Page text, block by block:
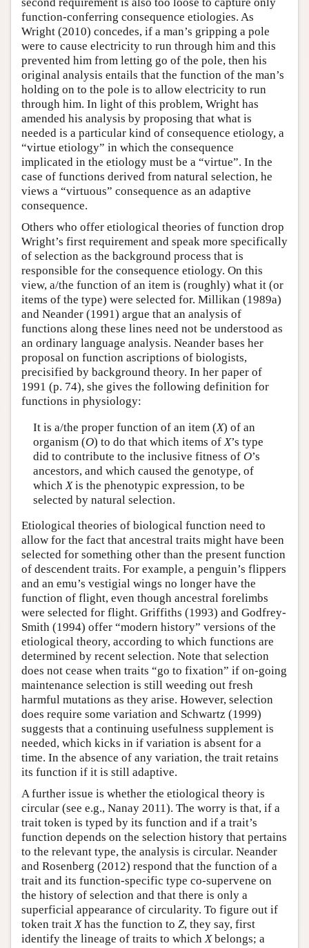
function-conferring consequence etiologies. As
Wright (2010) concedes, if a man’s gripping a pole
were to cause electricity to run through him and this
prevented him from letting go of the pole, then his
original analysis entails that the function of the man’s
holding on to the pole is to allow electricity to run
through him. In light of this problem, Wright has
amended his analysis by proposing that what is
needed is a particular kind of consequence etiology, a
“virtue etiology” in which the consequence
implicated in the etiology must be a “virtue”. In the
case of functions derived from natural selection, he
views a “virtuous” consequence as an adaptive
consequence.
Others who offer etiological theories of function drop
Wright’s first requirement and speak more specifically
of selection as the background process that is
responsible for the consequence etiology. On this
view, a/the function of an item is (roughly) what it (or
items of the type) were selected for. Millikan (1989a)
and Neander (1991) argue that an analysis of
functions along these lines need not be understood as
an ordinary language analysis. Neander bases her
proposal on function ascriptions of biologists,
precisified by background theory. In her paper of
1991 (p. 74), she gives the following definition for
functions in physiology:
It is a/the proper function of an item (X) of an
organism (O) to do that which items of X’s type
did to contribute to the inclusive fitness of O’s
ancestors, and which caused the genotype, of
which Xis the phenotypic expression, to be
selected by natural selection.
Etiological theories of biological function need to
allow for the fact that ancestral traits might have been
selected for something other than the present function
of descendent traits. For example, a penguin’s flippers
and an emu’s vestigial wings no longer have the
function of flight, even though ancestral forelimbs
were selected for flight. Griffiths (1993) and Godfrey-
Smith (1994) offer “modern history” versions of the
etiological theory, according to which functions are
determined by recent selection. Note that selection
does not cease when traits “go to fixation” if on-going
maintenance selection is still weeding out fresh
harmful mutations as they arise. However, selection
does require some variation and Schwartz (1999)
suggests that a continuing usefulness supplement is
needed, which kicks in if variation is absent for a
time. In the absence of any variation, the trait retains
its function if it is still adaptive.
A further issue is whether the etiological theory is
circular (see e.g., Nanay 2011). The worry is that, if a
trait token is typed by its function and if a trait’s
function depends on the selection history that pertains
to the relevant type, the analysis is circular. Neander
and Rosenberg (2012) respond that the function of a
trait and its function-specific type co-supervene on
the history of selection and that there is only a
superficial appearance of circularity. To figure out if
token traitXhas the function to Z, they say, first
identify the lineage of traits to whichXbelongs; a